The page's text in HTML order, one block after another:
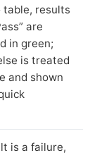
table, results
are
in green;
is treated
and shown
is a failure,